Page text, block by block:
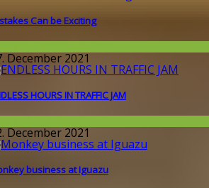
Can be Exciting
December 2021
HOURS IN TRAFFIC JAM
December 2021
business at Iguazu